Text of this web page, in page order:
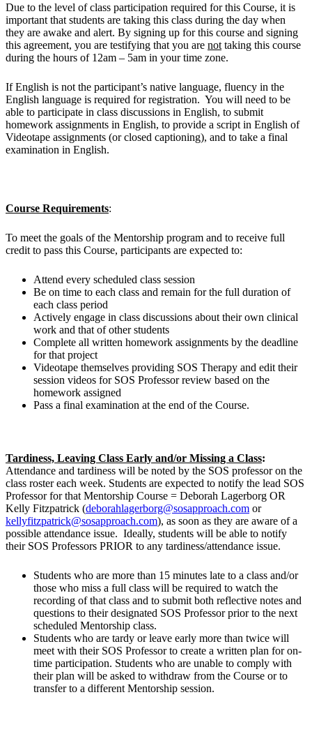
Due to the level of class participation required for this Course, it is
important that students are taking this class during the day when
they are awake and alert. By signing up for this course and signing
this agreement, you are testifying that you are not taking this course
during the hours of 12am – 5am in your time zone.
If English is not the participant’s native language, fluency in the
English language is required for registration. You will need to be
able to participate in class discussions in English, to submit
homework assignments in English, to provide a script in English of
Videotape assignments (or closed captioning), and to take a final
examination in English.
Course Requirements:
To meet the goals of the Mentorship program and to receive full
credit to pass this Course, participants are expected to:
Attend every scheduled class session
Be on time to each class and remain for the full duration of
each class period
Actively engage in class discussions about their own clinical
work and that of other students
Complete all written homework assignments by the deadline
for that project
Videotape themselves providing SOS Therapy and edit their
session videos for SOS Professor review based on the
homework assigned
Pass a final examination at the end of the Course.
Tardiness, Leaving Class Early and/or Missing a Class:
Attendance and tardiness will be noted by the SOS professor on the
class roster each week. Students are expected to notify the lead SOS
Professor for that Mentorship Course = Deborah Lagerborg OR
Kelly Fitzpatrick (deborahlagerborg@sosapproach.com or
kellyfitzpatrick@sosapproach.com), as soon as they are aware of a
possible attendance issue. Ideally, students will be able to notify
their SOS Professors PRIOR to any tardiness/attendance issue.
Students who are more than 15 minutes late to a class and/or
those who miss a full class will be required to watch the
recording of that class and to submit both reflective notes and
questions to their designated SOS Professor prior to the next
scheduled Mentorship class.
Students who are tardy or leave early more than twice will
meet with their SOS Professor to create a written plan for on-
time participation. Students who are unable to comply with
their plan will be asked to withdraw from the Course or to
transfer to a different Mentorship session.